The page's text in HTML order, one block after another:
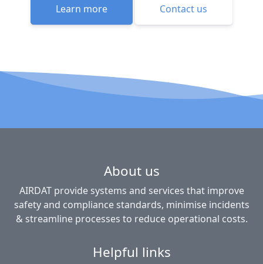
Learn more Contact us
About us
AIRDAT provide systems and services that improve
safety and compliance standards, minimise incidents
& streamline processes to reduce operational costs.
Helpful links